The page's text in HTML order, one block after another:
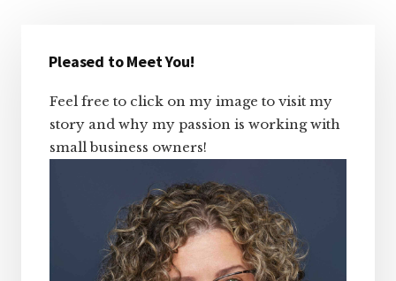
Sidebar
Pleased to Meet You!
Feel free to click on my image to visit my
story and why my passion is working with
small business owners!